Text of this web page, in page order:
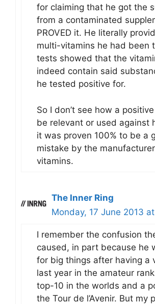
for claiming that he got the
from a contaminated
PROVED it. He literally
multi-vitamins he had been
tests showed that the
indeed contain said
he tested positive for.
So I don’t see how a
be relevant or used against
it was proven 100% to be a
mistake by the
vitamins.
The Inner Ring
Monday, 17 June 2013
I remember the confusion
caused, in part because he
for big things after having a
last year in the amateur
top-10 in the worlds and a
the Tour de l’Avenir. But my